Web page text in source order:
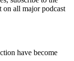
all major podcast
have become